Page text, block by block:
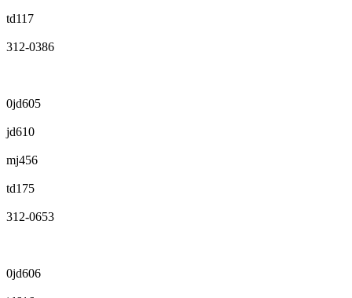
td117
312-0386
0jd605
jd610
mj456
td175
312-0653
0jd606